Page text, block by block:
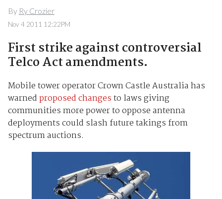
By Ry Crozier
Nov 4 2011 12:22PM
First strike against controversial
Telco Act amendments.
Mobile tower operator Crown Castle Australia has
warnedproposed changesto laws giving
communities more power to oppose antenna
deployments could slash future takings from
spectrum auctions.